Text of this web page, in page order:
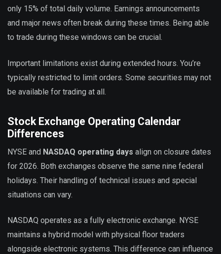
only 15% of total daily volume. Earnings announcements
and major news often break during these times. Being able
to trade during these windows can be crucial.
Important limitations exist during extended hours. You’re
typically restricted to limit orders. Some securities may not
be available for trading at all.
Stock Exchange Operating Calendar
Differences
NYSE and NASDAQ operating days align on closure dates
for 2026. Both exchanges observe the same nine federal
holidays. Their handling of technical issues and special
situations can vary.
NASDAQ operates as a fully electronic exchange. NYSE
maintains a hybrid model with physical floor traders
alongside electronic systems. This difference can influence